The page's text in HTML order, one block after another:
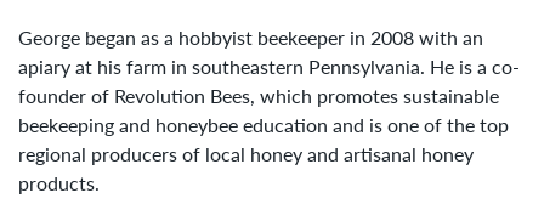
George began as a hobbyist beekeeper in 2008 with an
apiary at his farm in southeastern Pennsylvania. He is a co-
founder of Revolution Bees, which promotes sustainable
beekeeping and honeybee education and is one of the top
regional producers of local honey and artisanal honey
products.